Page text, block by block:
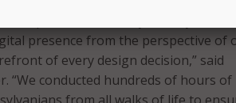
experience for every Pennsylvanian.
presence from the perspective of
of every design decision,” said
“We conducted hundreds of hours of